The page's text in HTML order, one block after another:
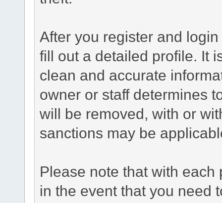
After you register and
fill out a detailed profile. It
clean and accurate
owner or staff determines
will be removed, with or
sanctions may be
Please note that with
in the event that you need